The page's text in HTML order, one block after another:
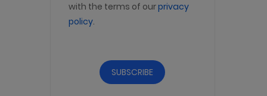
with the terms of ourprivacy
policy.